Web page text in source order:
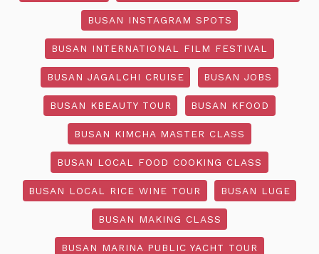
BUSAN INSTAGRAM SPOTS
BUSAN INTERNATIONAL FILM FESTIVAL
BUSAN JAGALCHI CRUISE BUSAN JOBS
BUSAN KBEAUTY TOUR BUSAN KFOOD
BUSAN KIMCHA MASTER CLASS
BUSAN LOCAL FOOD COOKING CLASS
BUSAN LOCAL RICE WINE TOUR BUSAN LUGE
BUSAN MAKING CLASS
BUSAN MARINA PUBLIC YACHT TOUR